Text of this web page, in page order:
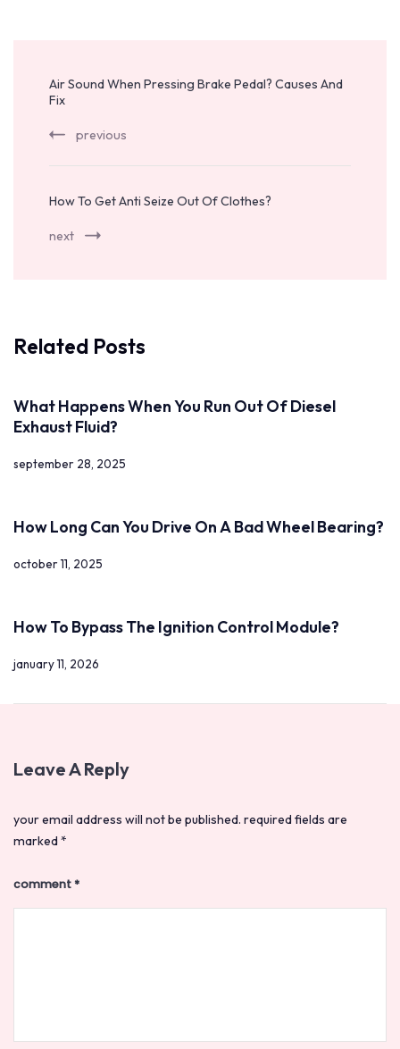
Navigation
Air Sound When Pressing Brake Pedal? Causes And
Fix
previous
How To Get Anti Seize Out Of Clothes?
next
Related Posts
What Happens When You Run Out Of Diesel
Exhaust Fluid?
september 28, 2025
How Long Can You Drive On A Bad Wheel Bearing?
october 11, 2025
How To Bypass The Ignition Control Module?
january 11, 2026
Leave A Reply
your email address will not be published. required fields are
marked*
comment*